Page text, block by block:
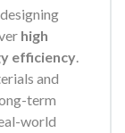
high
efficiency.
and
term
world